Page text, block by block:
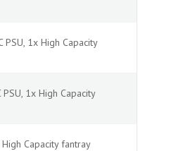
1x High Capacity
1x High Capacity
Capacity fantray